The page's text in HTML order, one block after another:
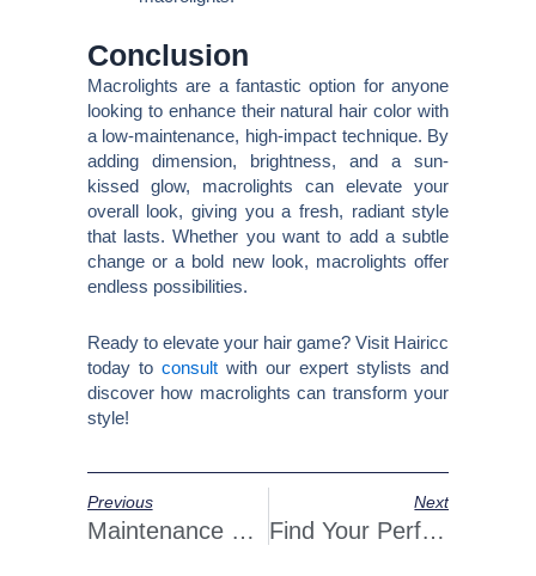
Conclusion
Macrolights are a fantastic option for anyone
looking to enhance their natural hair color with
a low-maintenance, high-impact technique. By
adding dimension, brightness, and a sun-
kissed glow, macrolights can elevate your
overall look, giving you a fresh, radiant style
that lasts. Whether you want to add a subtle
change or a bold new look, macrolights offer
endless possibilities.
Ready to elevate your hair game? Visit Hairicc
today to consultwith our expert stylists and
discover how macrolights can transform your
style!
Prev
Previous
Maintenance Tips: Keeping Your Hair Extensions Fabulous
Next
Find Your Perfect Hair Color At Hairicc Hair Salon
Next